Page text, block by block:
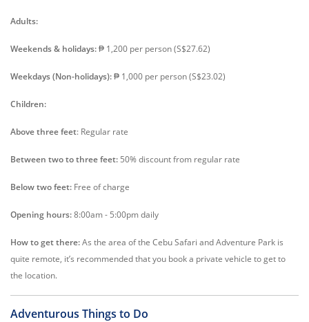
Adults:
Weekends & holidays:₱ 1,200 per person (S$27.62)
Weekdays (Non-holidays):₱ 1,000 per person (S$23.02)
Children:
Above three feet: Regular rate
Between two to three feet: 50% discount from regular rate
Below two feet: Free of charge
Opening hours:8:00am - 5:00pm daily
How to get there:As the area of the Cebu Safari and Adventure Park is
quite remote, it’s recommended that you book a private vehicle to get to
the location.
Adventurous Things to Do